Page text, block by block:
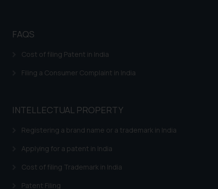
Trademarks in Austria
Trademarks in Bahrain
Trademarks in Belgium
Trademarks in Brazil
Trademarks in Central African Republic
Trademarks in Denmark
Trademarks in Portugal
FAQS
Cost of filing Patent in India
Filing a Consumer Complaint in India
INTELLECTUAL PROPERTY
Registering a brand name or a trademark in India
Applying for a patent in India
Cost of filing Trademark in India
Patent Filing